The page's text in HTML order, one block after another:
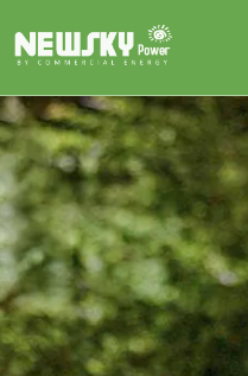
HOME
ABOUT US
PRODUCTS
CASES
NEWS
CONTACT